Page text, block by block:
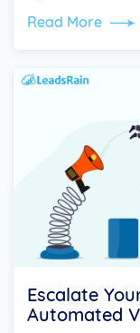
Read More
Escalate
Automated